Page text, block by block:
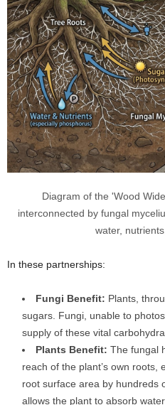
Diagram of the 'Wood
interconnected by fungal
water,
In these partnerships:
Fungi Benefit: Plants,
sugars. Fungi, unable to
supply of these vital
Plants Benefit: The fungal
reach of the plant’s own roots,
root surface area by hundreds
allows the plant to absorb